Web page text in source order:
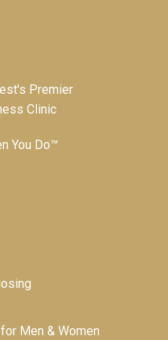
Premier
Clinic
You Do™
Men & Women